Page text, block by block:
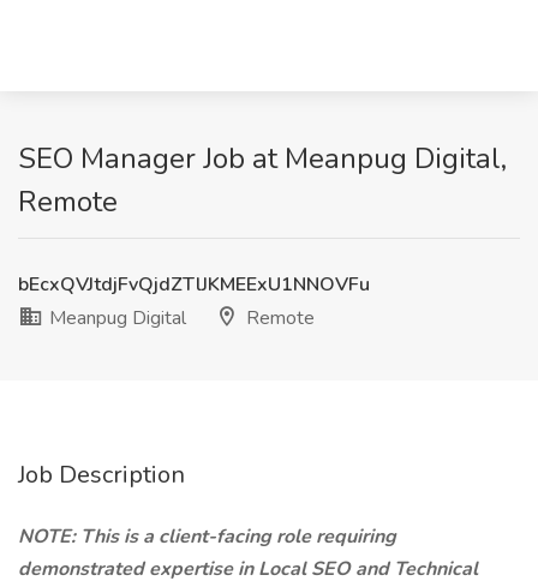
SEO Manager Job at Meanpug Digital,
Remote
bEcxQVJtdjFvQjdZTlJKMEExU1NNOVFu
Meanpug Digital
Remote
Job Description
NOTE: This is a client-facing role requiring
demonstrated expertise in Local SEO and Technical